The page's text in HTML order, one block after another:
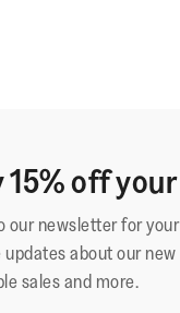
15% off
our newsletter for
updates about our
sales and more.